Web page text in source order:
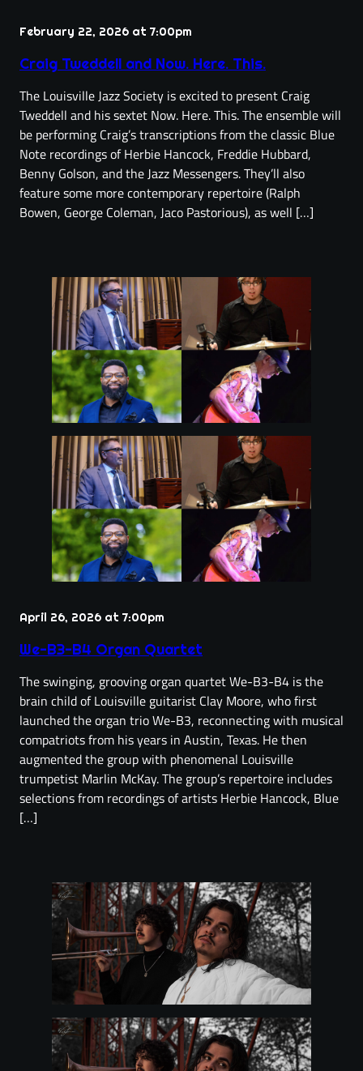
February 22, 2026 at 7:00pm
Craig Tweddell and Now. Here. This.
The Louisville Jazz Society is excited to present Craig
Tweddell and his sextet Now. Here. This. The ensemble will
be performing Craig’s transcriptions from the classic Blue
Note recordings of Herbie Hancock, Freddie Hubbard,
Benny Golson, and the Jazz Messengers. They’ll also
feature some more contemporary repertoire (Ralph
Bowen, George Coleman, Jaco Pastorious), as well […]
April 26, 2026 at 7:00pm
We-B3-B4 Organ Quartet
The swinging, grooving organ quartet We-B3-B4 is the
brain child of Louisville guitarist Clay Moore, who first
launched the organ trio We-B3, reconnecting with musical
compatriots from his years in Austin, Texas. He then
augmented the group with phenomenal Louisville
trumpetist Marlin McKay. The group’s repertoire includes
selections from recordings of artists Herbie Hancock, Blue
[…]